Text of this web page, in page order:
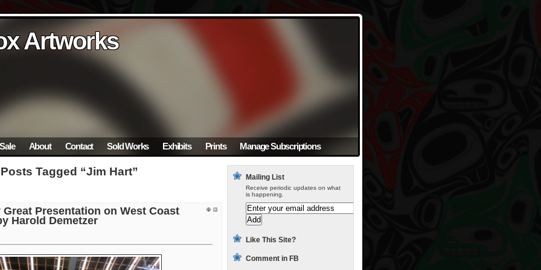
Artworks
Artworks
Artworks
Artworks
Artworks
About Contact Sold Works Exhibits Prints Manage Subscriptions
Posts Tagged “Jim Hart”
Great Presentation on West Coast
Harold Demetzer
Mailing List
Receive periodic updates on what
is happening.
Like This Site?
Comment in FB